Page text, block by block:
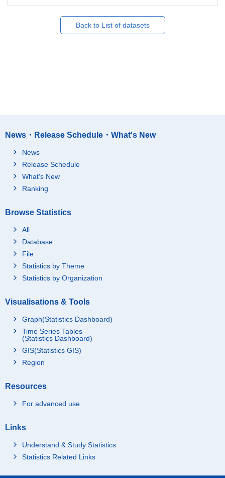
Back to List of datasets
News・Release Schedule・What's New
News
Release Schedule
What's New
Ranking
Browse Statistics
All
Database
File
Statistics by Theme
Statistics by Organization
Visualisations & Tools
Graph(Statistics Dashboard)
Time Series Tables
(Statistics Dashboard)
GIS(Statistics GIS)
Region
Resources
For advanced use
Links
Understand & Study Statistics
Statistics Related Links